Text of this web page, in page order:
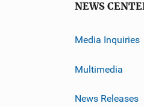
NEWS
Media Inquiries
Multimedia
News Releases